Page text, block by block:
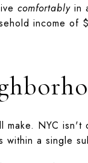
comfortably in
income of
make. NYC
a single